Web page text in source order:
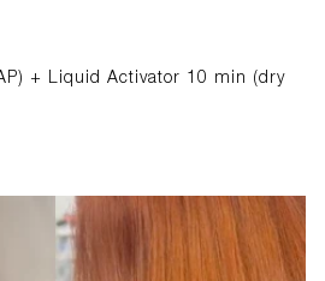
+ Liquid Activator 10 min (dry